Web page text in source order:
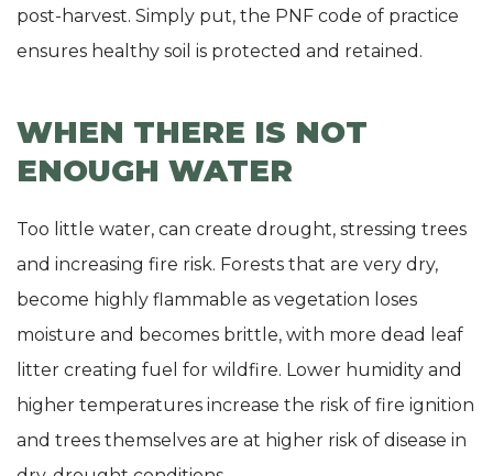
post-harvest. Simply put, the PNF code of practice
ensures healthy soil is protected and retained.
WHEN THERE IS NOT
ENOUGH WATER
Too little water, can create drought, stressing trees
and increasing fire risk. Forests that are very dry,
become highly flammable as vegetation loses
moisture and becomes brittle, with more dead leaf
litter creating fuel for wildfire. Lower humidity and
higher temperatures increase the risk of fire ignition
and trees themselves are at higher risk of disease in